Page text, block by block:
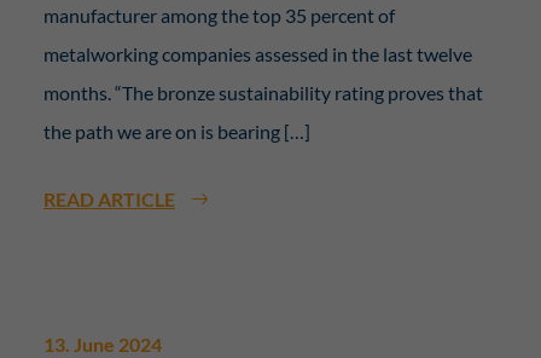
manufacturer among the top 35 percent of
metalworking companies assessed in the last twelve
months. “The bronze sustainability rating proves that
the path we are on is bearing […]
READ ARTICLE
13. June 2024